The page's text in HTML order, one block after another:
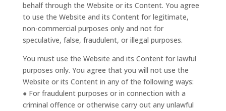
behalf through the Website or its Content. You agree
to use the Website and its Content for legitimate,
non-commercial purposes only and not for
speculative, false, fraudulent, or illegal purposes.
You must use the Website and its Content for lawful
purposes only. You agree that you will not use the
Website or its Content in any of the following ways:
● For fraudulent purposes or in connection with a
criminal offence or otherwise carry out any unlawful